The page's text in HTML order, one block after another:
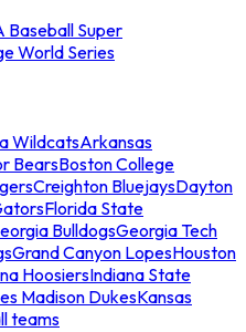
Baseball Super
World Series
WildcatsArkansas
BearsBoston College
Creighton BluejaysDayton
Florida State
BulldogsGeorgia Tech
Grand Canyon LopesHouston
HoosiersIndiana State
Madison DukesKansas
teams